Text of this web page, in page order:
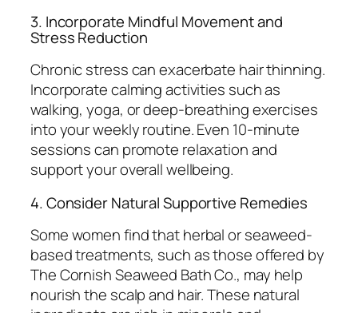
3. Incorporate Mindful Movement and
Stress Reduction
Chronic stress can exacerbate hair thinning.
Incorporate calming activities such as
walking, yoga, or deep-breathing exercises
into your weekly routine. Even 10-minute
sessions can promote relaxation and
support your overall wellbeing.
4. Consider Natural Supportive Remedies
Some women find that herbal or seaweed-
based treatments, such as those offered by
The Cornish Seaweed Bath Co., may help
nourish the scalp and hair. These natural